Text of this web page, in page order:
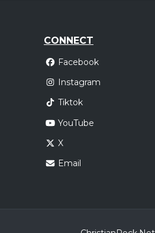
CONNECT
Facebook
Instagram
Tiktok
YouTube
X
Email